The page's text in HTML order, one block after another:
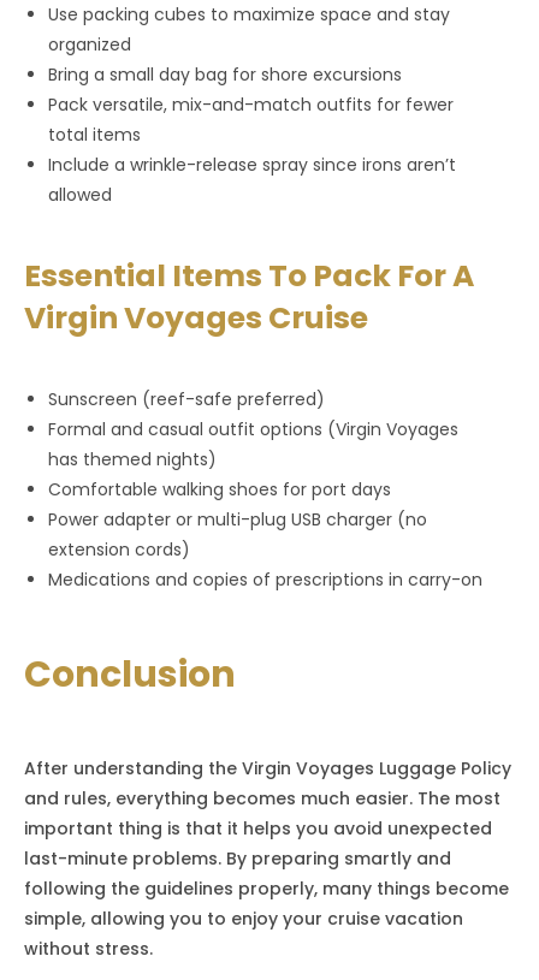
Use packing cubes to maximize space and stay
organized
Bring a small day bag for shore excursions
Pack versatile, mix-and-match outfits for fewer
total items
Include a wrinkle-release spray since irons aren’t
allowed
Essential Items To Pack For A
Virgin Voyages Cruise
Sunscreen (reef-safe preferred)
Formal and casual outfit options (Virgin Voyages
has themed nights)
Comfortable walking shoes for port days
Power adapter or multi-plug USB charger (no
extension cords)
Medications and copies of prescriptions in carry-on
Conclusion
After understanding the Virgin Voyages Luggage Policy
and rules, everything becomes much easier. The most
important thing is that it helps you avoid unexpected
last-minute problems. By preparing smartly and
following the guidelines properly, many things become
simple, allowing you to enjoy your cruise vacation
without stress.